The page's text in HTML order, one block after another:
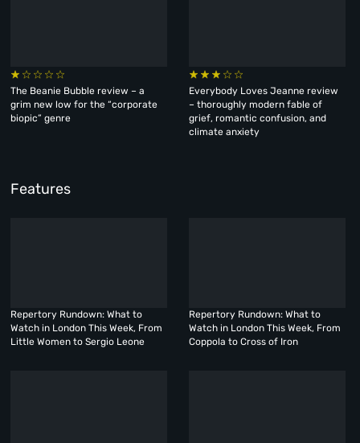
The Beanie Bubble review – a
grim new low for the “corporate
biopic” genre
Everybody Loves Jeanne review
– thoroughly modern fable of
grief, romantic confusion, and
climate anxiety
Features
Repertory Rundown: What to
Watch in London This Week, From
Little Women to Sergio Leone
Repertory Rundown: What to
Watch in London This Week, From
Coppola to Cross of Iron